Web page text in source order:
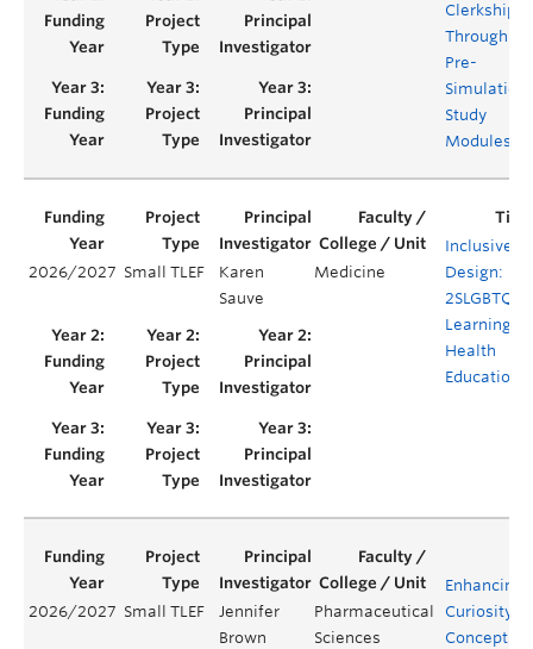
Clerkship
Through
Pre-
Simulation
Study
Modules
2026/2027 Small TLEF
Karen
Sauve
Medicine
Inclusive by
Design:
Learning in
Health
Education
2026/2027 Small TLEF
Jennifer
Brown
Pharmaceutical
Sciences
Enhancing
Curiosity
Conceptual